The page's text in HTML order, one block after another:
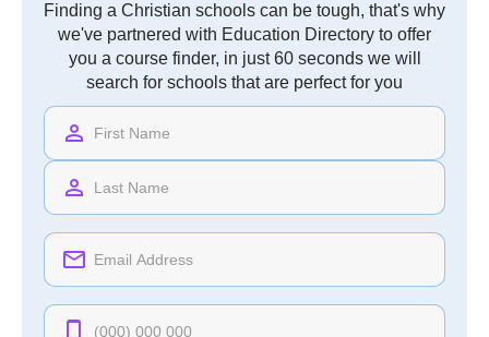
Finding a Christian schools can be tough, that's why
we've partnered with Education Directory to offer
you a course finder, in just 60 seconds we will
search for schools that are perfect for you